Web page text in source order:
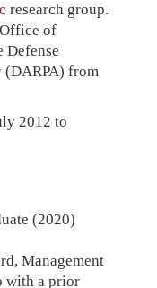
research group.
of
Defense
(DARPA) from
2012 to
(2020)
Management
with a prior